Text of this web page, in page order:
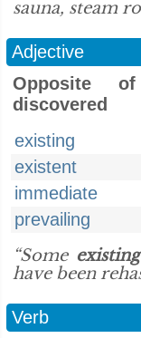
sauna, steam
Adjective
Opposite
discovered
existing
existent
immediate
prevailing
“Some existing
have been
Verb